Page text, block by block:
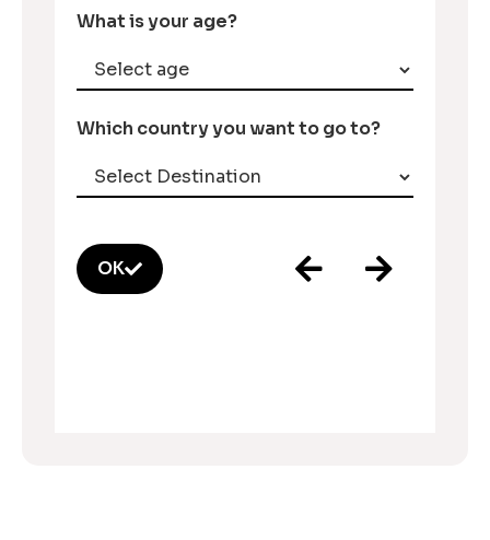
What is your age?
Which country you want to go to?
OK